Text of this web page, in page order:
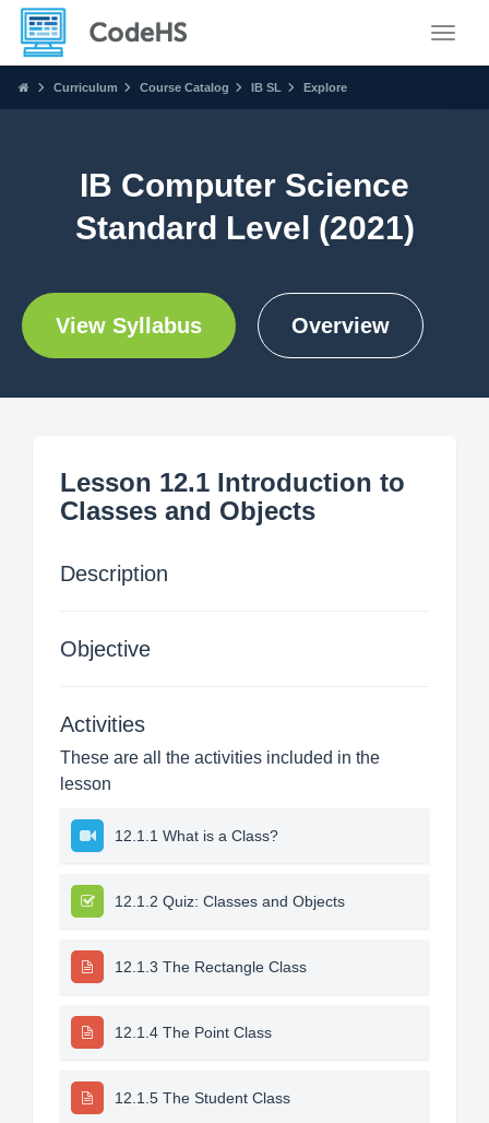
Curriculum Course Catalog IB SL Explore
IB Computer Science
Standard Level (2021)
View Syllabus Overview
Lesson 12.1 Introduction to
Classes and Objects
Description
Objective
Activities
These are all the activities included in the
lesson
12.1.1 What is a Class?
12.1.2 Quiz: Classes and Objects
12.1.3 The Rectangle Class
12.1.4 The Point Class
12.1.5 The Student Class